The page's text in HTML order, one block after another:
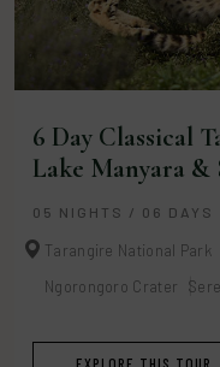
6 Day Classical
Lake Manyara &
05 NIGHTS / 06 DAYS
Tarangire National Park
Ngorongoro Crater
EXPLORE THIS TOUR